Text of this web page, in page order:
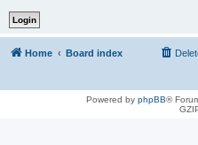
Home Board index
Powered by phpBB®